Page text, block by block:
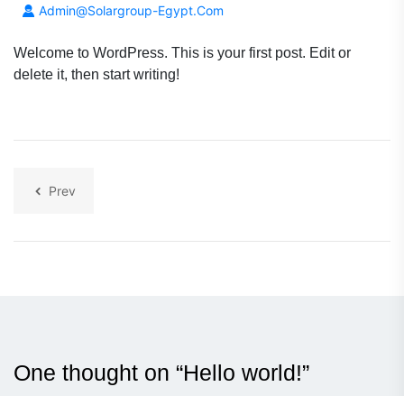
Admin@solargroup-Egypt.com
Welcome to WordPress. This is your first post. Edit or
delete it, then start writing!
Prev
One thought on “Hello world!”